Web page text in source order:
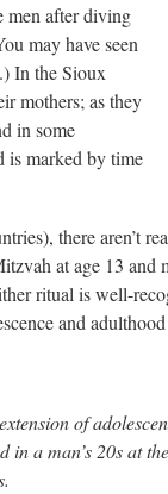
men after diving
may have seen
.) In the Sioux
mothers; as they
in some
is marked by time
there aren’t
at age 13
ritual is well-
and
of
a man’s 20s at